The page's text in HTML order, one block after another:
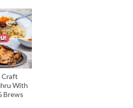
Craft
With
Brews